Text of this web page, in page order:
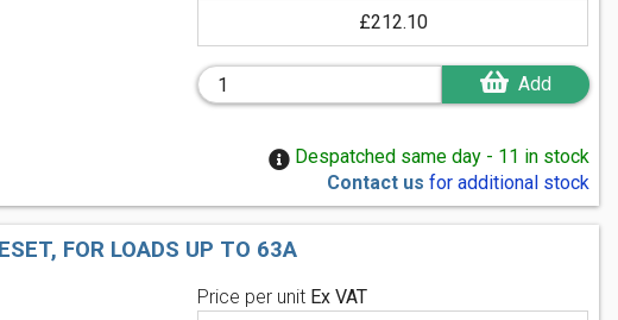
£212.10
Add
Despatched same day - 11 in stock
Contact us for additional stock
FOR LOADS UP TO 63A
Price per unit Ex VAT